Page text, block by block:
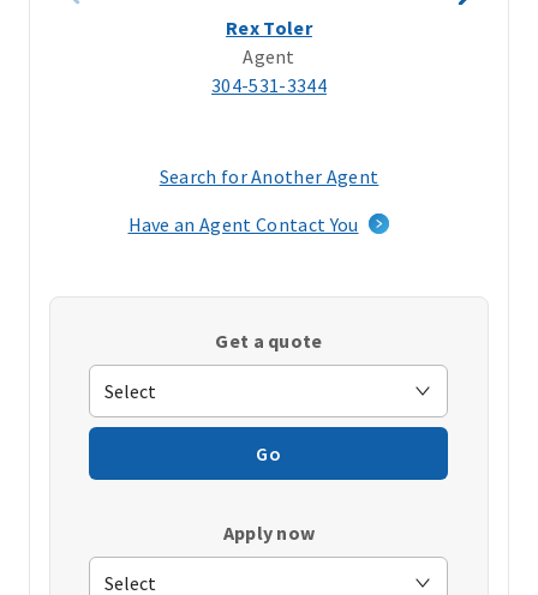
Rex Toler
Agent
304-531-3344
Search for Another Agent
a
window)
Have an Agent Contact You
Get a quote
Go
Apply now